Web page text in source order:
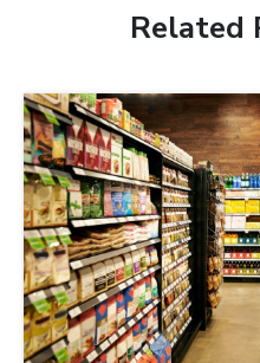
Related